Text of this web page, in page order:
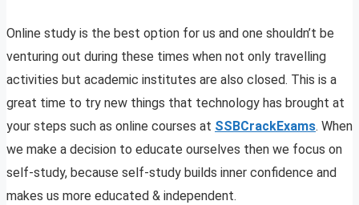
Online study is the best option for us and one shouldn’t be
venturing out during these times when not only travelling
activities but academic institutes are also closed. This is a
great time to try new things that technology has brought at
your steps such as online courses at SSBCrackExams. When
we make a decision to educate ourselves then we focus on
self-study, because self-study builds inner confidence and
makes us more educated & independent.